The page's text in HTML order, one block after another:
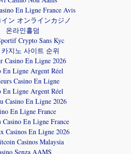
En Ligne France Avis
ン オンラインカジノ
온라인홀덤
Crypto Sans Kyc
지노 사이트 순위
Casino En Ligne 2026
En Ligne Argent Réel
Casino En Ligne
En Ligne Argent Réel
Casino En Ligne 2026
En Ligne France
Casino En Ligne France
Casinos En Ligne 2026
Casinos Malaysia
Senza AAMS